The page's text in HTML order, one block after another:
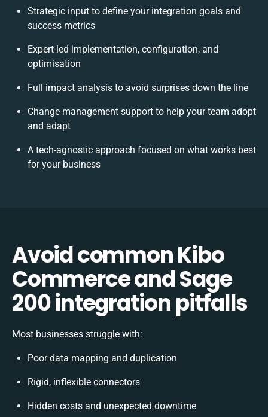
Strategic input to define your integration goals and
success metrics
Expert-led implementation, configuration, and
optimisation
Full impact analysis to avoid surprises down the line
Change management support to help your team adopt
and adapt
A tech-agnostic approach focused on what works best
for your business
Avoid common Kibo
Commerce and Sage
200 integration pitfalls
Most businesses struggle with:
Poor data mapping and duplication
Rigid, inflexible connectors
Hidden costs and unexpected downtime